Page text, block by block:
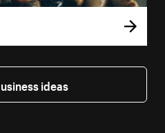
ideas